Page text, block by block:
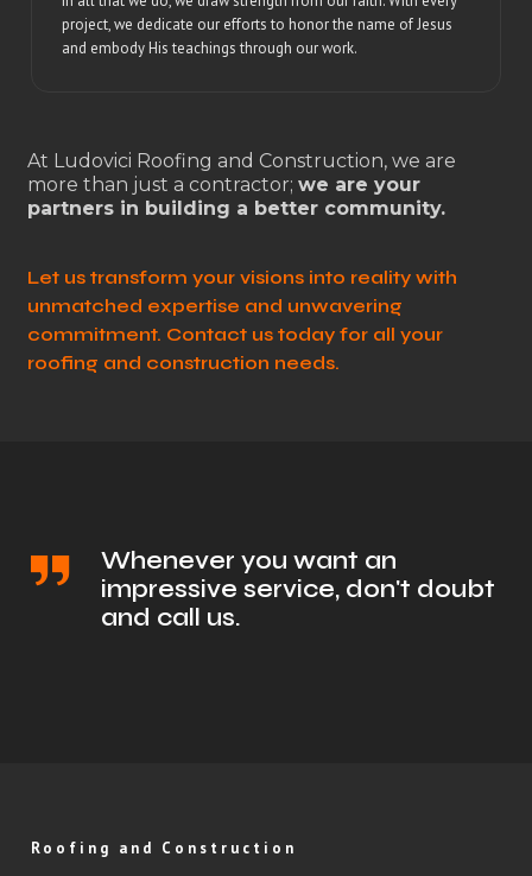
project, we dedicate our efforts to honor the name of Jesus
and embody His teachings through our work.
At Ludovici Roofing and Construction, we are
more than just a contractor; we are your
partners in building a better community.
Let us transform your visions into reality with
unmatched expertise and unwavering
commitment. Contact us today for all your
roofing and construction needs.
Whenever you want an
impressive service, don't doubt
and call us.
Roofing and Construction